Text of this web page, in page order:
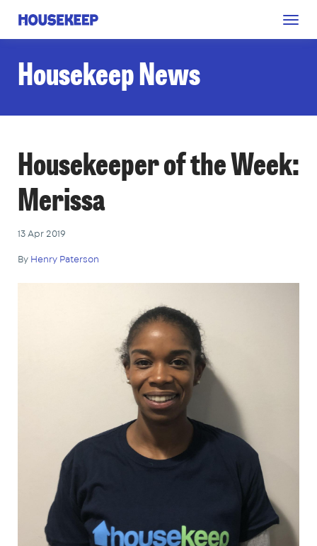
Housekeep
Housekeep News
Housekeeper of the Week:
Merissa
13 Apr 2019
By Henry Paterson